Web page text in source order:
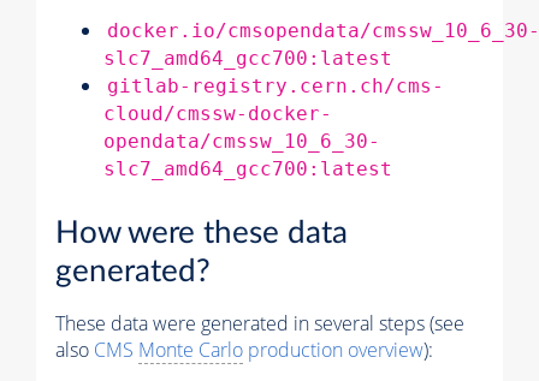
docker.io/cmsopendata/cmssw_10_6_30-
slc7_amd64_gcc700:latest
gitlab-registry.cern.ch/cms-
cloud/cmssw-docker-
opendata/cmssw_10_6_30-
slc7_amd64_gcc700:latest
How were these data
generated?
These data were generated in several steps (see
also CMS Monte Carlo production overview):